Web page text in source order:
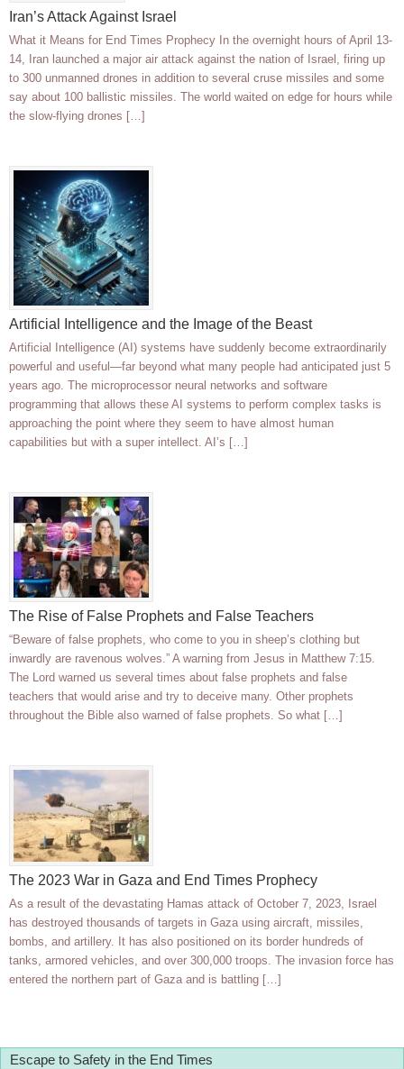
Iran’s Attack Against Israel
What it Means for End Times Prophecy In the overnight hours of April 13-
14, Iran launched a major air attack against the nation of Israel, firing up
to 300 unmanned drones in addition to several cruse missiles and some
say about 100 ballistic missiles. The world waited on edge for hours while
the slow-flying drones […]
Artificial Intelligence and the Image of the Beast
Artificial Intelligence (AI) systems have suddenly become extraordinarily
powerful and useful—far beyond what many people had anticipated just 5
years ago. The microprocessor neural networks and software
programming that allows these AI systems to perform complex tasks is
approaching the point where they seem to have almost human
capabilities but with a super intellect. AI’s […]
The Rise of False Prophets and False Teachers
“Beware of false prophets, who come to you in sheep’s clothing but
inwardly are ravenous wolves.” A warning from Jesus in Matthew 7:15.
The Lord warned us several times about false prophets and false
teachers that would arise and try to deceive many. Other prophets
throughout the Bible also warned of false prophets. So what […]
The 2023 War in Gaza and End Times Prophecy
As a result of the devastating Hamas attack of October 7, 2023, Israel
has destroyed thousands of targets in Gaza using aircraft, missiles,
bombs, and artillery. It has also positioned on its border hundreds of
tanks, armored vehicles, and over 300,000 troops. The invasion force has
entered the northern part of Gaza and is battling […]
Escape to Safety in the End Times